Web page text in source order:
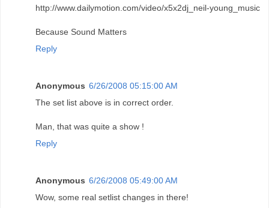
http://www.dailymotion.com/video/x5x2dj_neil-young_music
Because Sound Matters
Reply
Anonymous 6/26/2008 05:15:00 AM
The set list above is in correct order.
Man, that was quite a show !
Reply
Anonymous 6/26/2008 05:49:00 AM
Wow, some real setlist changes in there!